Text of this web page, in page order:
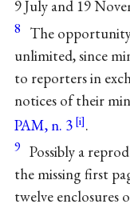
9 July and 19
8 The
unlimited, since
to reporters in
notices of their
PAM, n. 3
.
9 Possibly a
the missing first
twelve enclosures